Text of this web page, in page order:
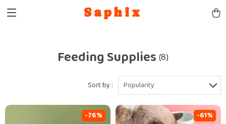
Saphix
Feeding Supplies (8)
Sort by : Popularity
-76% -61%